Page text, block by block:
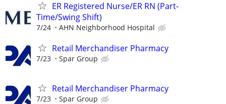
ER Registered Nurse/ER RN (Part-
Time/Swing Shift)
7/24 AHN Neighborhood Hospital
Retail Merchandiser Pharmacy
7/23 Spar Group
Retail Merchandiser Pharmacy
7/23 Spar Group